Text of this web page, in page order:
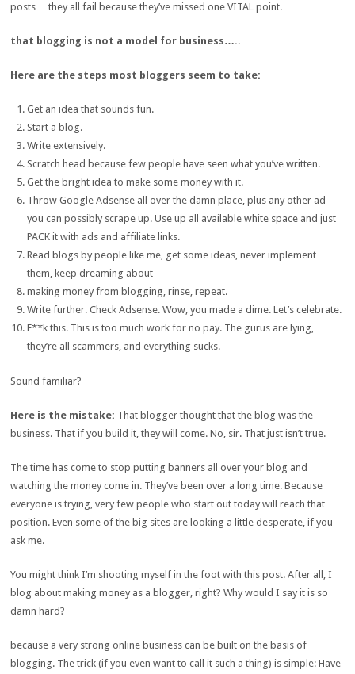
posts… they all fail because they’ve missed one VITAL point.
that blogging is not a model for business…..
Here are the steps most bloggers seem to take:
Get an idea that sounds fun.
Start a blog.
Write extensively.
Scratch head because few people have seen what you’ve written.
Get the bright idea to make some money with it.
Throw Google Adsense all over the damn place, plus any other ad
you can possibly scrape up. Use up all available white space and just
PACK it with ads and affiliate links.
Read blogs by people like me, get some ideas, never implement
them, keep dreaming about
making money from blogging, rinse, repeat.
Write further. Check Adsense. Wow, you made a dime. Let’s celebrate.
F**k this. This is too much work for no pay. The gurus are lying,
they’re all scammers, and everything sucks.
Sound familiar?
Here is the mistake: That blogger thought that the blog was the
business. That if you build it, they will come. No, sir. That just isn’t true.
The time has come to stop putting banners all over your blog and
watching the money come in. They’ve been over a long time. Because
everyone is trying, very few people who start out today will reach that
position. Even some of the big sites are looking a little desperate, if you
ask me.
You might think I’m shooting myself in the foot with this post. After all, I
blog about making money as a blogger, right? Why would I say it is so
damn hard?
because a very strong online business can be built on the basis of
blogging. The trick (if you even want to call it such a thing) is simple: Have